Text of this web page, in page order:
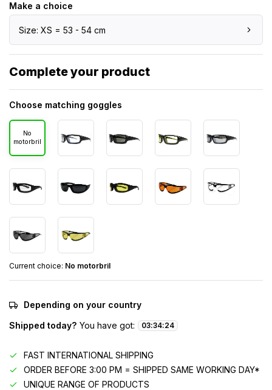
Make a choice
Size: XS = 53 - 54 cm
Complete your product
Choose matching goggles
No
motorbril
Current choice: No motorbril
Depending on your country
Shipped today? You have got: 03:34:24
FAST INTERNATIONAL SHIPPING
ORDER BEFORE 3:00 PM = SHIPPED SAME WORKING DAY*
UNIQUE RANGE OF PRODUCTS